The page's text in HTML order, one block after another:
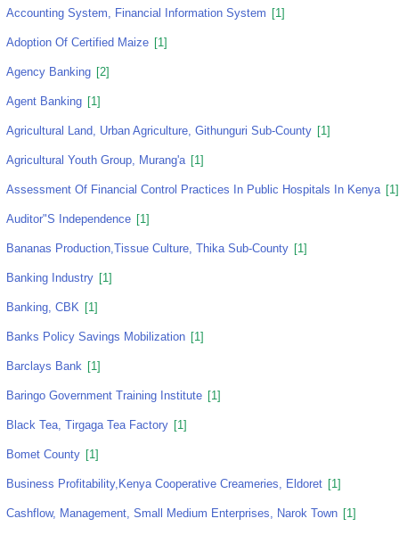
Accounting System, Financial Information System [1]
Adoption Of Certified Maize [1]
Agency Banking [2]
Agent Banking [1]
Agricultural Land, Urban Agriculture, Githunguri Sub-County [1]
Agricultural Youth Group, Murang'a [1]
Assessment Of Financial Control Practices In Public Hospitals In Kenya [1]
Auditor"s Independence [1]
Bananas Production,tissue Culture, Thika Sub-County [1]
Banking Industry [1]
Banking, CBK [1]
Banks Policy Savings Mobilization [1]
Barclays Bank [1]
Baringo Government Training Institute [1]
Black Tea, Tirgaga Tea Factory [1]
Bomet County [1]
Business Profitability,Kenya Cooperative Creameries, Eldoret [1]
Cashflow, Management, Small Medium Enterprises, Narok Town [1]